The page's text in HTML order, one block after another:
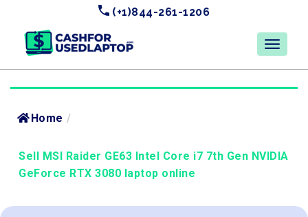
(+1)844-261-1206
Home /
Sell MSI Raider GE63 Intel Core i7 7th Gen NVIDIA
GeForce RTX 3080 laptop online